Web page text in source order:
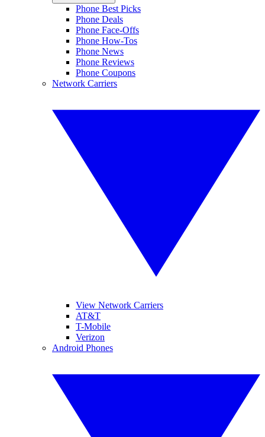
Phone Best Picks
Phone Deals
Phone Face-Offs
Phone How-Tos
Phone News
Phone Reviews
Phone Coupons
Network Carriers
View Network Carriers
AT&T
T-Mobile
Verizon
Android Phones